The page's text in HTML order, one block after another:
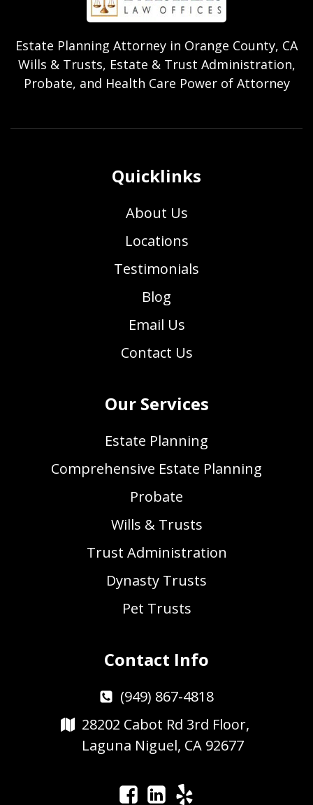
Estate Planning Attorney in Orange County, CA
Wills & Trusts, Estate & Trust Administration,
Probate, and Health Care Power of Attorney
Quicklinks
About Us
Locations
Testimonials
Blog
Email Us
Contact Us
Our Services
Estate Planning
Comprehensive Estate Planning
Probate
Wills & Trusts
Trust Administration
Dynasty Trusts
Pet Trusts
Contact Info
(949) 867-4818
28202 Cabot Rd 3rd Floor,
Laguna Niguel, CA 92677